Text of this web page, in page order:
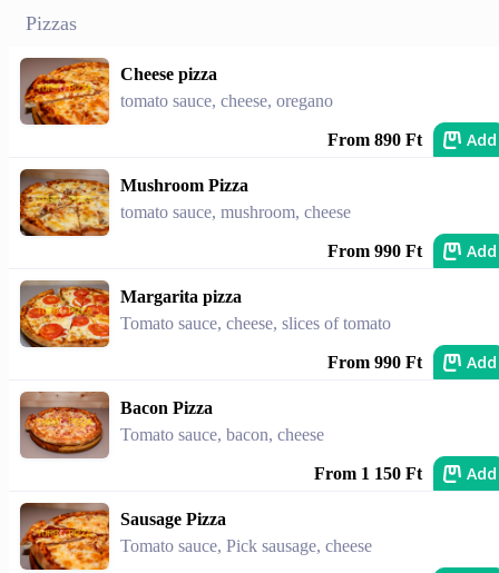
Pizzas
Cheese pizza
tomato sauce, cheese, oregano
From 890 Ft Add
Mushroom Pizza
tomato sauce, mushroom, cheese
From 990 Ft Add
Margarita pizza
Tomato sauce, cheese, slices of tomato
From 990 Ft Add
Bacon Pizza
Tomato sauce, bacon, cheese
From 1 150 Ft Add
Sausage Pizza
Tomato sauce, Pick sausage, cheese